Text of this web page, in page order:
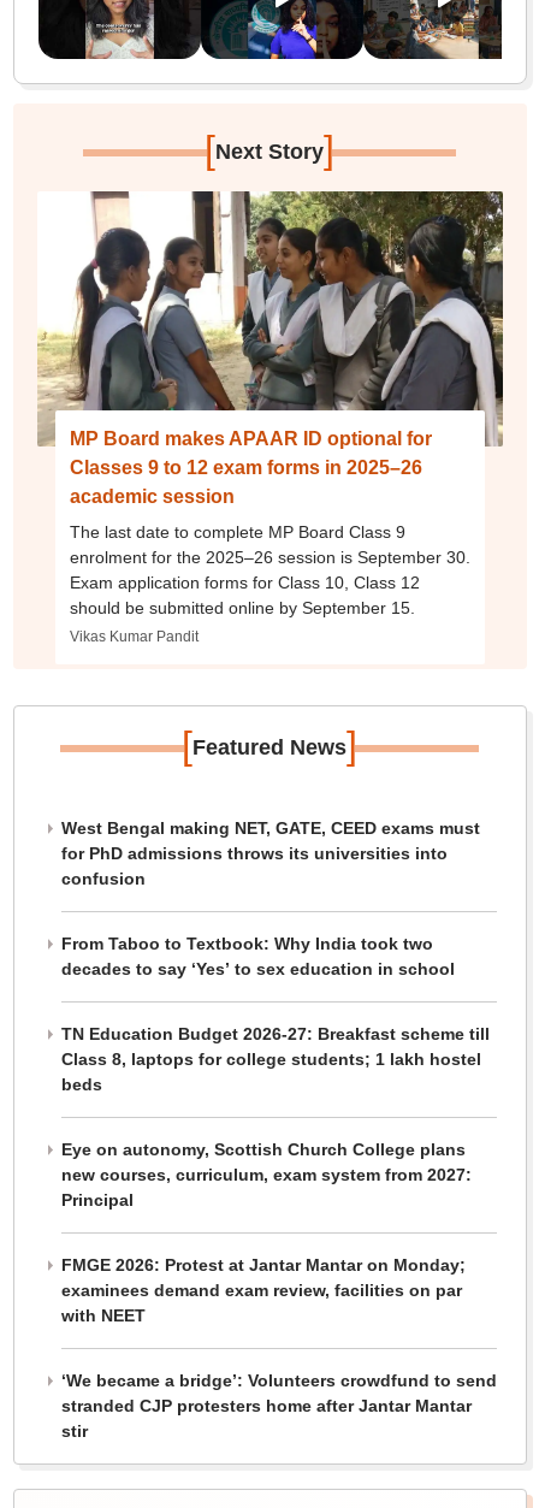
[Next Story]
MP Board makes APAAR ID optional for
Classes 9 to 12 exam forms in 2025–26
academic session
The last date to complete MP Board Class 9
enrolment for the 2025–26 session is September 30.
Exam application forms for Class 10, Class 12
should be submitted online by September 15.
Vikas Kumar Pandit
[Featured News]
West Bengal making NET, GATE, CEED exams must
for PhD admissions throws its universities into
confusion
From Taboo to Textbook: Why India took two
decades to say ‘Yes’ to sex education in school
TN Education Budget 2026-27: Breakfast scheme till
Class 8, laptops for college students; 1 lakh hostel
beds
Eye on autonomy, Scottish Church College plans
new courses, curriculum, exam system from 2027:
Principal
FMGE 2026: Protest at Jantar Mantar on Monday;
examinees demand exam review, facilities on par
with NEET
‘We became a bridge’: Volunteers crowdfund to send
stranded CJP protesters home after Jantar Mantar
stir